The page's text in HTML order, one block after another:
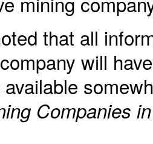
that all
will
Companies